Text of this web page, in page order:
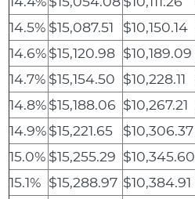
14.5% $15,087.51 $10,150.14
14.6%$15,120.98 $10,189.09
14.7% $15,154.50 $10,228.11
14.8%$15,188.06 $10,267.21
14.9%$15,221.65 $10,306.37
15.0% $15,255.29 $10,345.60
15.1% $15,288.97 $10,384.91